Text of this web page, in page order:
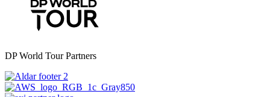
DP World Tour Partners